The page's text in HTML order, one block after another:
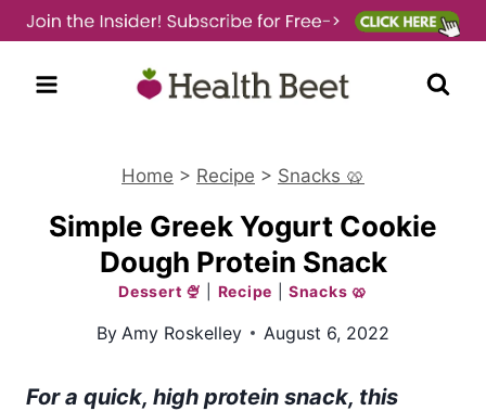
Skip
to
content
Home > Recipe > Snacks 🥨
Simple Greek Yogurt Cookie
Dough Protein Snack
Dessert 🍨 Recipe |Snacks 🥨
By Amy Roskelley August 6, 2022
For a quick, high protein snack, this